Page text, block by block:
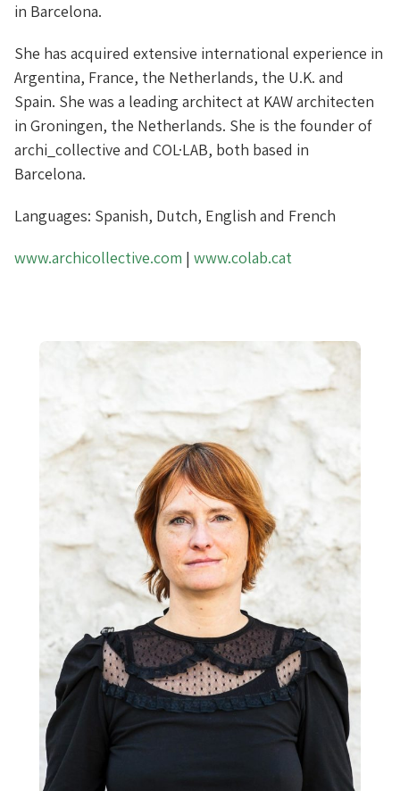
in Barcelona.
She has acquired extensive international experience in
Argentina, France, the Netherlands, the U.K. and
Spain. She was a leading architect at KAW architecten
in Groningen, the Netherlands. She is the founder of
archi_collective and COL·LAB, both based in
Barcelona.
Languages: Spanish, Dutch, English and French
www.archicollective.com | www.colab.cat